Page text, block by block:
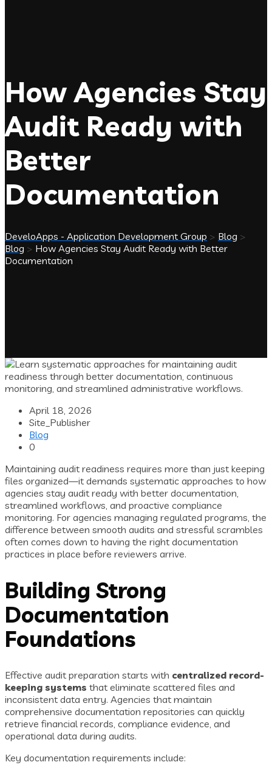
How Agencies Stay
Audit Ready with
Better
Documentation
DeveloApps - Application Development Group > Blog >
Blog > How Agencies Stay Audit Ready with Better
Documentation
April 18, 2026
Site_Publisher
Blog
0
Maintaining audit readiness requires more than just keeping
files organized—it demands systematic approaches to how
agencies stay audit ready with better documentation,
streamlined workflows, and proactive compliance
monitoring. For agencies managing regulated programs, the
difference between smooth audits and stressful scrambles
often comes down to having the right documentation
practices in place before reviewers arrive.
Building Strong
Documentation
Foundations
Effective audit preparation starts with centralized record-
keeping systems that eliminate scattered files and
inconsistent data entry. Agencies that maintain
comprehensive documentation repositories can quickly
retrieve financial records, compliance evidence, and
operational data during audits.
Key documentation requirements include: